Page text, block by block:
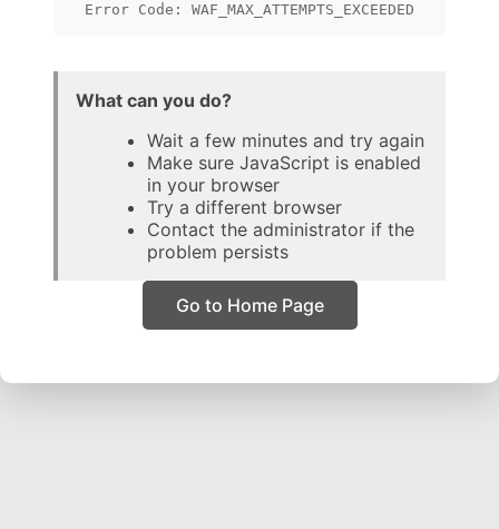
Error Code: WAF_MAX_ATTEMPTS_EXCEEDED
What can you do?
Wait a few minutes and try again
Make sure JavaScript is enabled
in your browser
Try a different browser
Contact the administrator if the
problem persists
Go to Home Page